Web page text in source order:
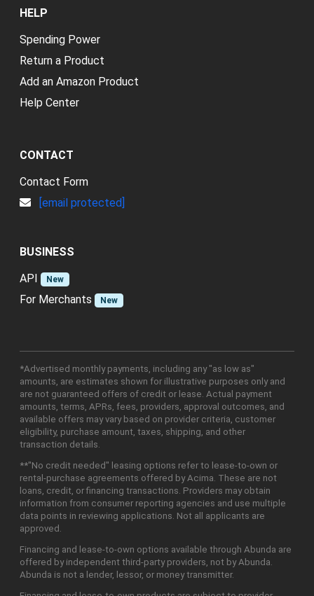
HELP
Spending Power
Return a Product
Add an Amazon Product
Help Center
CONTACT
Contact Form
[email protected]
BUSINESS
API
New
For Merchants New
*Advertised monthly payments, including any "as low as"
amounts, are estimates shown for illustrative purposes only and
are not guaranteed offers of credit or lease. Actual payment
amounts, terms, APRs, fees, providers, approval outcomes, and
available offers may vary based on provider criteria, customer
eligibility, purchase amount, taxes, shipping, and other
transaction details.
**"No credit needed" leasing options refer to lease-to-own or
rental-purchase agreements offered by Acima. These are not
loans, credit, or financing transactions. Providers may obtain
information from consumer reporting agencies and use multiple
data points in reviewing applications. Not all applicants are
approved.
Financing and lease-to-own options available through Abunda are
offered by independent third-party providers, not by Abunda.
Abunda is not a lender, lessor, or money transmitter.